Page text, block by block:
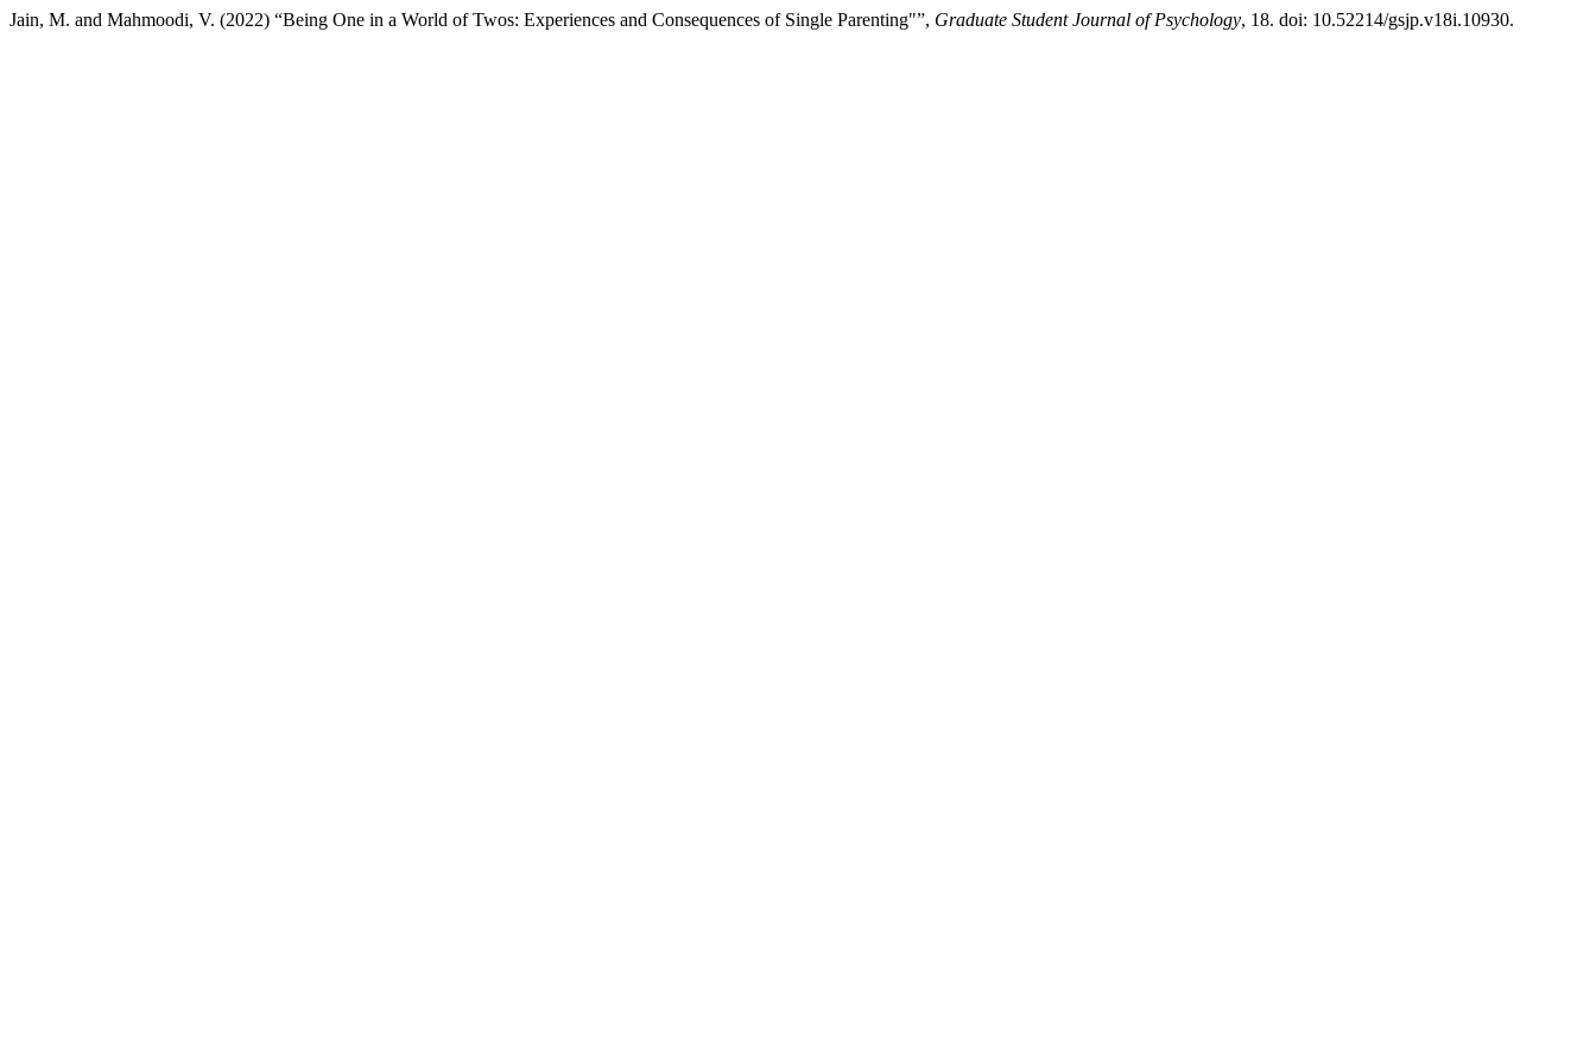
Jain, M. and Mahmoodi, V. (2022) “Being One in a World of Twos: Experiences and Consequences of Single Parenting"”, Graduate Student Journal of Psychology, 18. doi: 10.52214/gsjp.v18i.10930.